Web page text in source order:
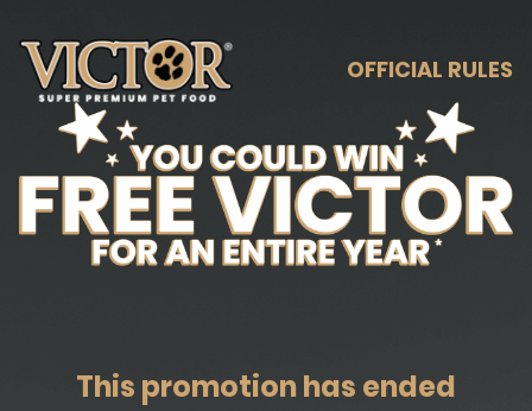
OFFICIAL RULES
This promotion has ended